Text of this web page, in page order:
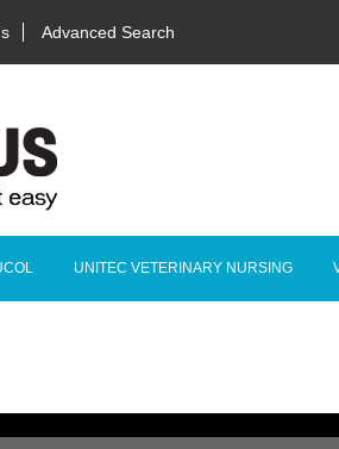
Advanced Search
UNITEC VETERINARY NURSING